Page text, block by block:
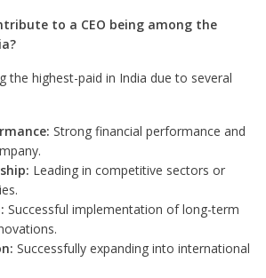
to a CEO being among the
the highest-paid in India due to several
Strong financial performance and
Leading in competitive sectors or
Successful implementation of long-term
Successfully expanding into international